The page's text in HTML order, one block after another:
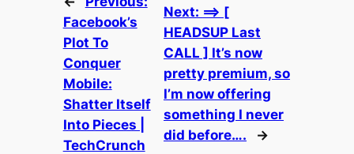
Facebook’s
Plot To
Conquer
Mobile:
Shatter Itself
Into Pieces |
TechCrunch
Next: ==> [
HEADSUP Last
CALL ] It’s now
pretty premium, so
I’m now offering
something I never
did before….
→